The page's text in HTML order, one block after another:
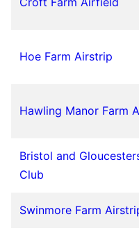
Hoe Farm Airstrip
Hawling Manor Farm
Bristol and
Club
Swinmore Farm